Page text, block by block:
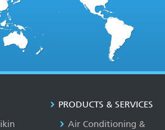
PRODUCTS & SERVICES
Air Conditioning &